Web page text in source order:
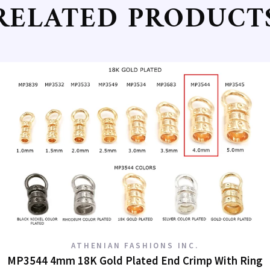
ATHENIAN FASHIONS INC.
MP3544 4mm 18K Gold Plated End Crimp With Ring
at any time by using the SafeUnsubscribe® link, found at the bottom of every email.
Contact.
Sign Up!